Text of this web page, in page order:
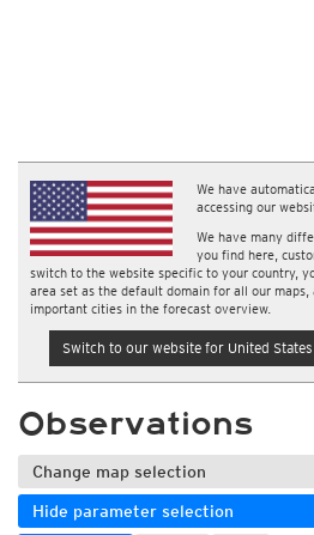
We have
accessing our
We have many
you find here,
switch to the website specific to your country,
area set as the default domain for all our
important cities in the forecast overview.
Switch to our website for United States
Observations
Change map selection
Hide parameter selection